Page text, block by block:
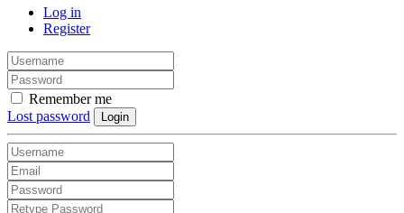
Log in
Register
Remember me
Lost password
Login